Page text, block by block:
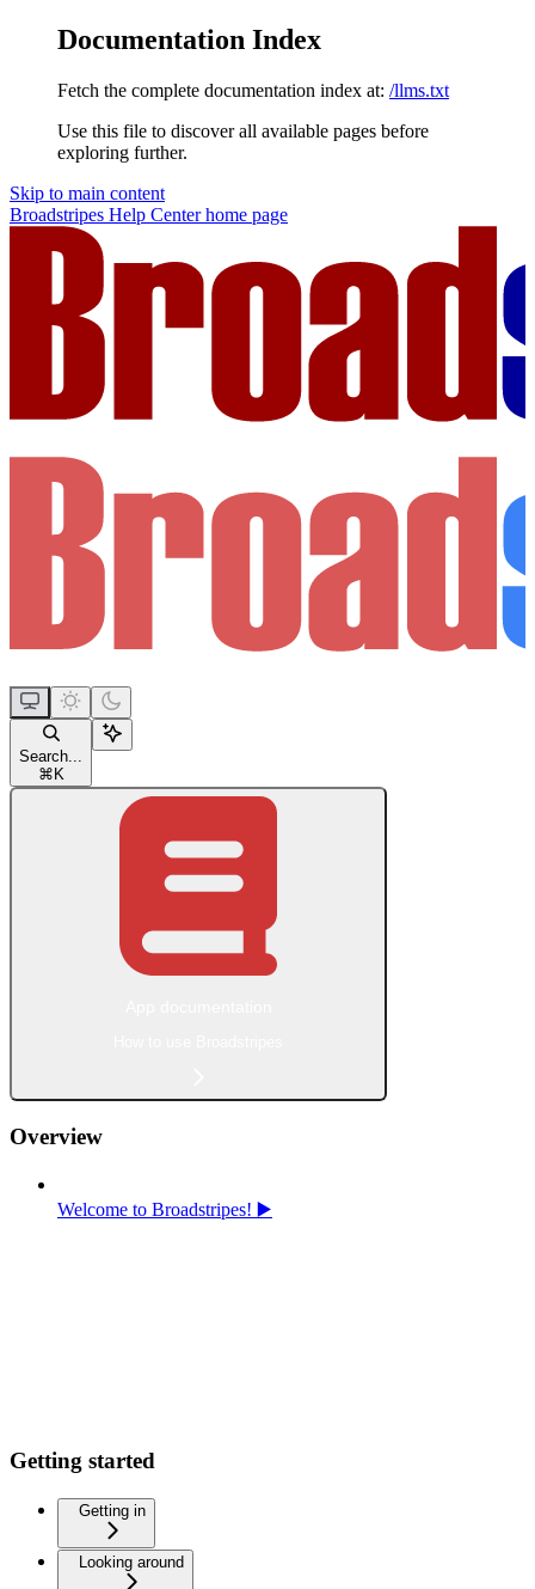
Documentation Index
Fetch the complete documentation index at: /llms.txt
Use this file to discover all available pages before
exploring further.
Skip to main content
Broadstripes Help Centerhome page
Search...
⌘ K
Overview
Welcome to Broadstripes! ▶️
Getting started
Getting in
Looking around